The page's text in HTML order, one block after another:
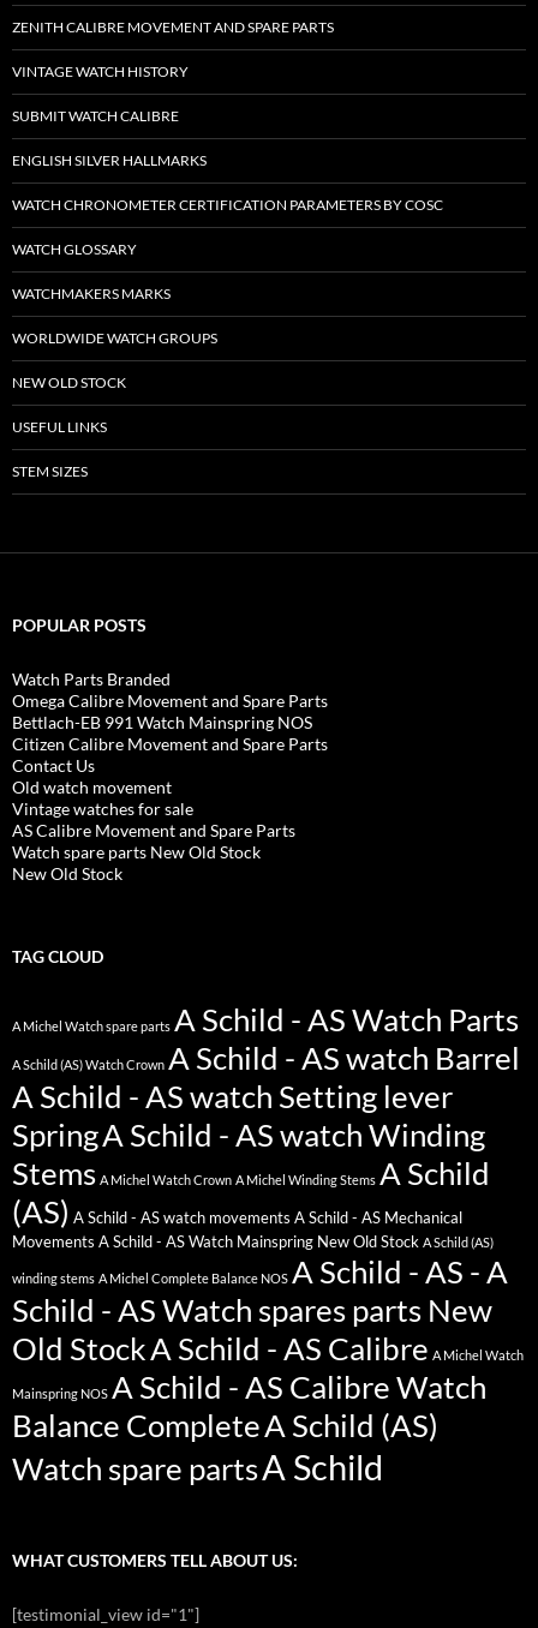
ZENITH CALIBRE MOVEMENT AND SPARE PARTS
VINTAGE WATCH HISTORY
SUBMIT WATCH CALIBRE
ENGLISH SILVER HALLMARKS
WATCH CHRONOMETER CERTIFICATION PARAMETERS BY COSC
WATCH GLOSSARY
WATCHMAKERS MARKS
WORLDWIDE WATCH GROUPS
NEW OLD STOCK
USEFUL LINKS
STEM SIZES
POPULAR POSTS
Watch Parts Branded
Omega Calibre Movement and Spare Parts
Bettlach-EB 991 Watch Mainspring NOS
Citizen Calibre Movement and Spare Parts
Contact Us
Old watch movement
Vintage watches for sale
AS Calibre Movement and Spare Parts
Watch spare parts New Old Stock
New Old Stock
TAG CLOUD
A Michel Watch spare parts A Schild - AS Watch Parts
A Schild (AS) Watch Crown A Schild - AS watch Barrel
A Schild - AS watch Setting lever
SpringA Schild - AS watch Winding
Stems A Michel Watch Crown A Michel Winding Stems A Schild
(AS) A Schild - AS watch movements A Schild - AS Mechanical
Movements A Schild - AS Watch Mainspring New Old Stock A Schild (AS)
winding stems A Michel Complete Balance NOS A Schild - AS - A
Schild - AS Watch spares parts New
Old StockA Schild - AS Calibre A Michel Watch
Mainspring NOS A Schild - AS Calibre Watch
Balance CompleteA Schild (AS)
Watch spare partsA Schild
WHAT CUSTOMERS TELL ABOUT US:
[testimonial_view id="1"]